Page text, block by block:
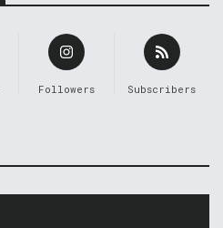
Followers Subscribers